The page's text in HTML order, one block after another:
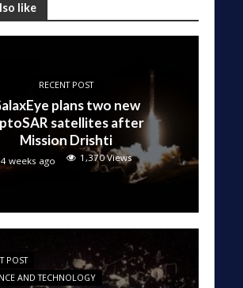
like
RECENT POST
plans two new
satellites after
Mission Drishti
4 weeks ago 1,370 Views
POST
AND TECHNOLOGY